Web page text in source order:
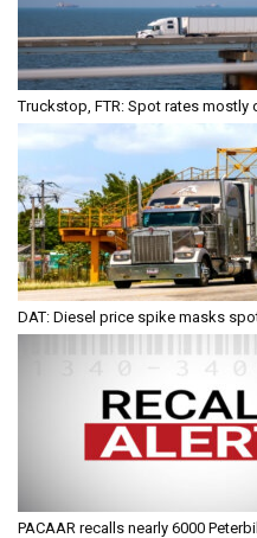
Truckstop, FTR: Spot rates mostly
DAT: Diesel price spike masks
PACAAR recalls nearly 6000